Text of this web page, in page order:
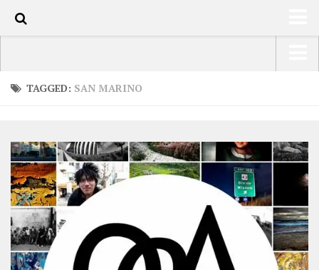
LATEST
SHOP
ARTS
PHOTOS
WRITING
USA Road Trip North America – OOAmerica
Europe – EurOOA
Africa – OOAfrica
TAGGED: SAN MARINO